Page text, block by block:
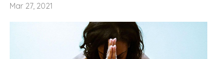
Mar 27, 2021